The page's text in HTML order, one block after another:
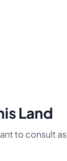
Land
to consult